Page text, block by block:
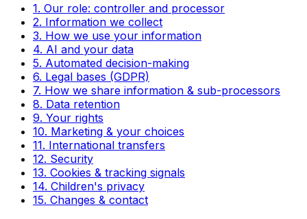
1. Our role: controller and processor
2. Information we collect
3. How we use your information
4. AI and your data
5. Automated decision-making
6. Legal bases (GDPR)
7. How we share information & sub-processors
8. Data retention
9. Your rights
10. Marketing & your choices
11. International transfers
12. Security
13. Cookies & tracking signals
14. Children's privacy
15. Changes & contact